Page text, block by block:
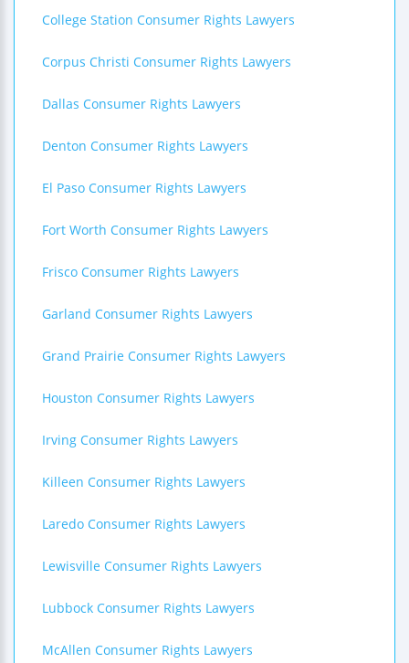
College Station Consumer Rights Lawyers
Corpus Christi Consumer Rights Lawyers
Dallas Consumer Rights Lawyers
Denton Consumer Rights Lawyers
El Paso Consumer Rights Lawyers
Fort Worth Consumer Rights Lawyers
Frisco Consumer Rights Lawyers
Garland Consumer Rights Lawyers
Grand Prairie Consumer Rights Lawyers
Houston Consumer Rights Lawyers
Irving Consumer Rights Lawyers
Killeen Consumer Rights Lawyers
Laredo Consumer Rights Lawyers
Lewisville Consumer Rights Lawyers
Lubbock Consumer Rights Lawyers
McAllen Consumer Rights Lawyers